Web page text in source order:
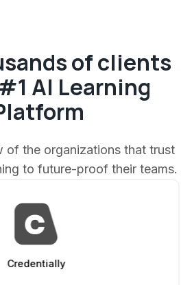
of clients
AI Learning
of the organizations that trust
to future-proof their teams.
AppSumo